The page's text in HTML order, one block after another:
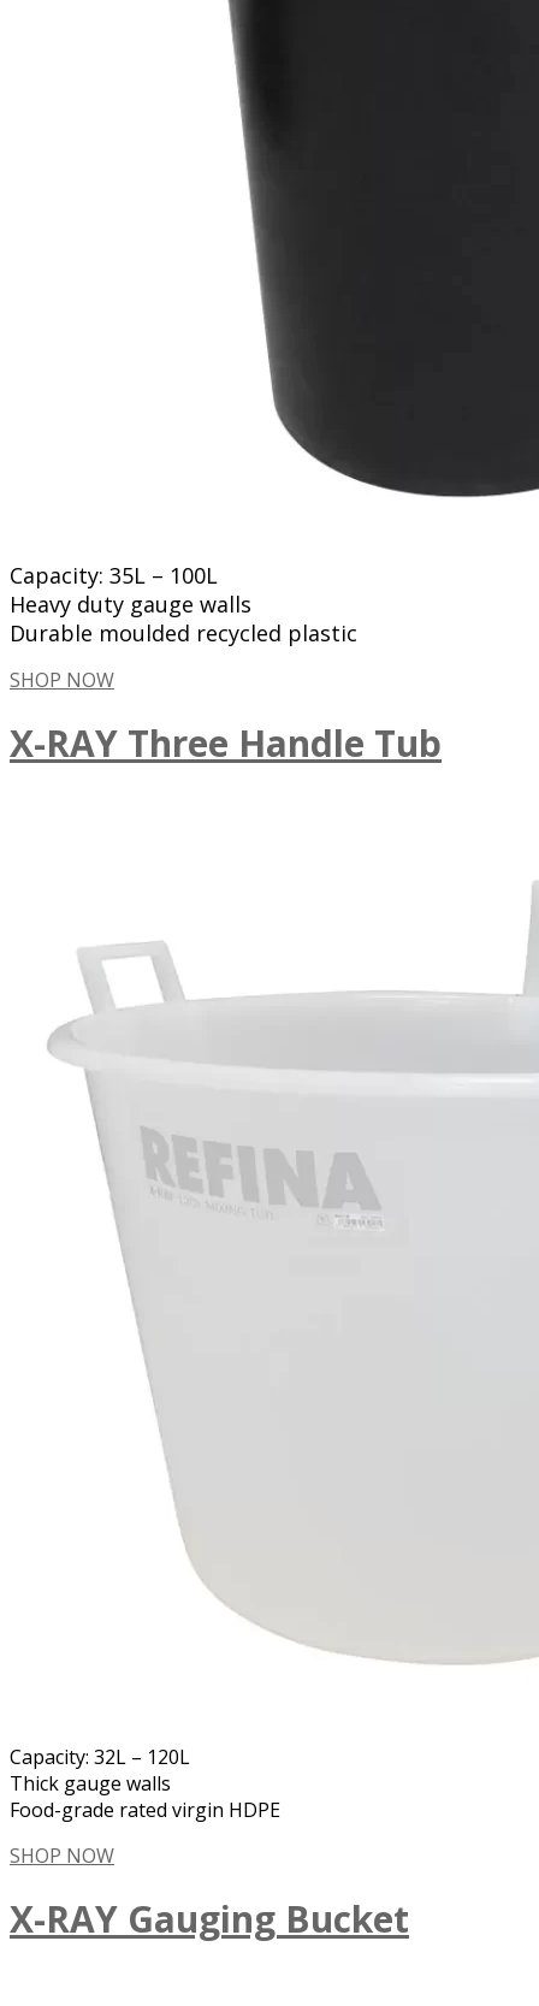
Capacity: 35L – 100L
Heavy duty gauge walls
Durable moulded recycled plastic
SHOP NOW
X-RAY Three Handle Tub
Capacity: 32L – 120L
Thick gauge walls
Food-grade rated virgin HDPE
SHOP NOW
X-RAY Gauging Bucket